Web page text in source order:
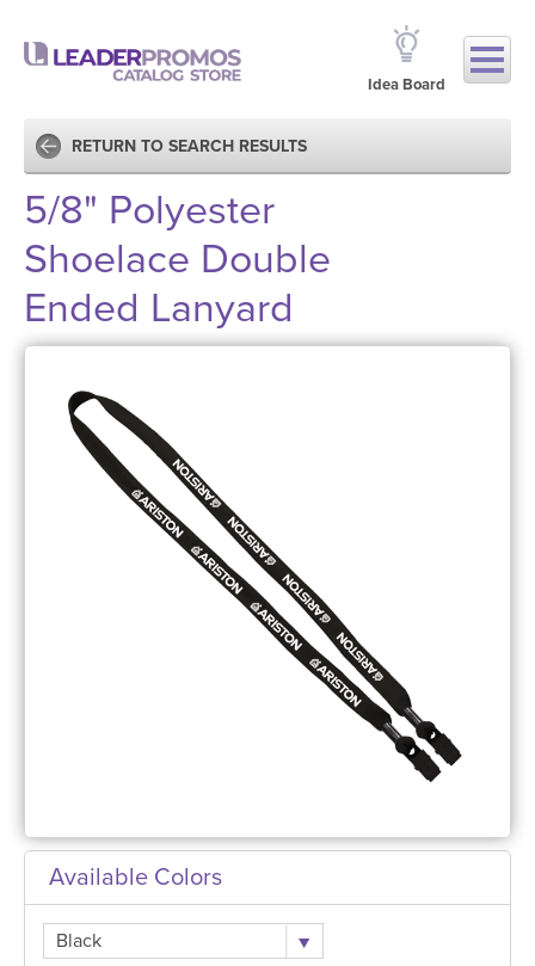
Idea Board
RETURN TO SEARCH RESULTS
5/8" Polyester
Shoelace Double
Ended Lanyard
Available Colors
Black